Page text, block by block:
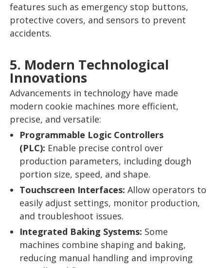
features such as emergency stop buttons,
protective covers, and sensors to prevent
accidents.
5. Modern Technological
Innovations
Advancements in technology have made
modern cookie machines more efficient,
precise, and versatile:
Programmable Logic Controllers
(PLC): Enable precise control over
production parameters, including dough
portion size, speed, and shape.
Touchscreen Interfaces: Allow operators to
easily adjust settings, monitor production,
and troubleshoot issues.
Integrated Baking Systems: Some
machines combine shaping and baking,
reducing manual handling and improving